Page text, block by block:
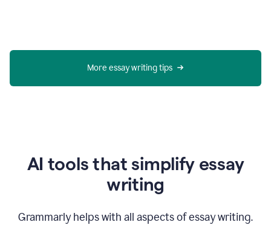
More essay writing tips
AI tools that simplify essay
writing
Grammarly helps with all aspects of essay writing.